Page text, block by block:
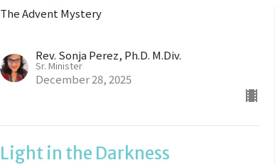
The Advent Mystery
Rev. Sonja Perez, Ph.D. M.Div.
Sr. Minister
December 28, 2025
Light in the Darkness